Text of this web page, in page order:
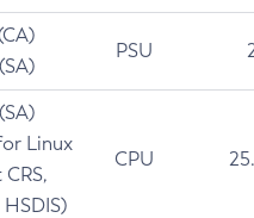
PSU
Linux
CPU